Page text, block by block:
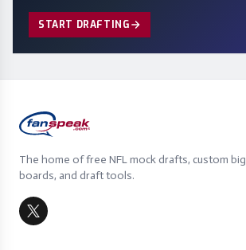
START DRAFTING
The home of free NFL mock drafts, custom big
boards, and draft tools.